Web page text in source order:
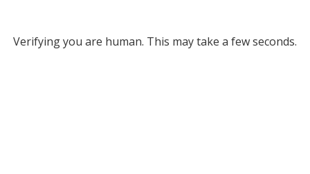
Verifying you are human. This may take a few seconds.